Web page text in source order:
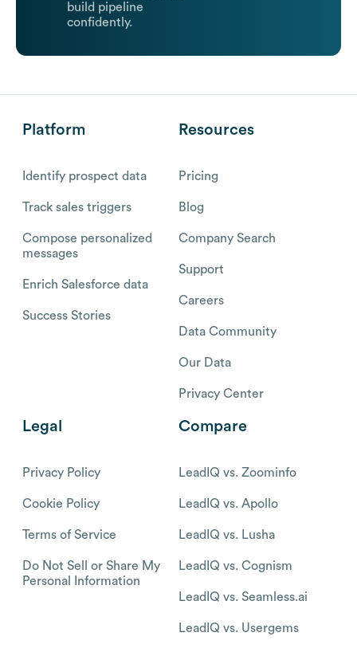
build pipeline
confidently.
Platform
Identify prospect data
Track sales triggers
Compose personalized
messages
Enrich Salesforce data
Success Stories
Resources
Pricing
Blog
Company Search
Support
Careers
Data Community
Our Data
Privacy Center
Legal
Privacy Policy
Cookie Policy
Terms of Service
Do Not Sell or Share My
Personal Information
Compare
LeadIQ vs. Zoominfo
LeadIQ vs. Apollo
LeadIQ vs. Lusha
LeadIQ vs. Cognism
LeadIQ vs. Seamless.ai
LeadIQ vs. Usergems